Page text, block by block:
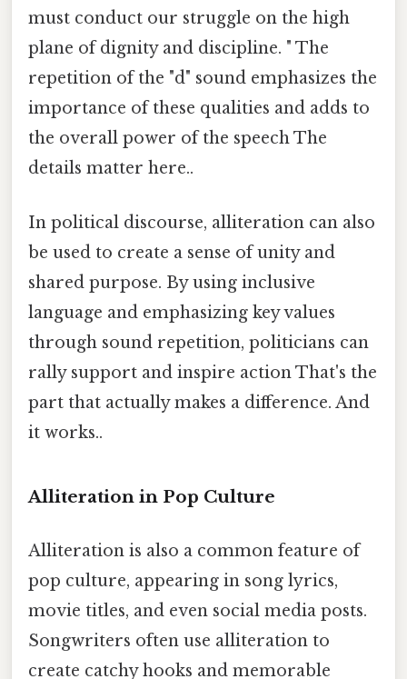
must conduct our struggle on the high
plane of dignity and discipline. " The
repetition of the "d" sound emphasizes the
importance of these qualities and adds to
the overall power of the speech The
details matter here..
In political discourse, alliteration can also
be used to create a sense of unity and
shared purpose. By using inclusive
language and emphasizing key values
through sound repetition, politicians can
rally support and inspire action That's the
part that actually makes a difference. And
it works..
Alliteration in Pop Culture
Alliteration is also a common feature of
pop culture, appearing in song lyrics,
movie titles, and even social media posts.
Songwriters often use alliteration to
create catchy hooks and memorable